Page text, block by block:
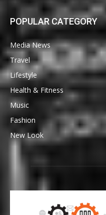
POPULAR CATEGORY
Media News
Travel
Lifestyle
Health & Fitness
Music
Fashion
New Look